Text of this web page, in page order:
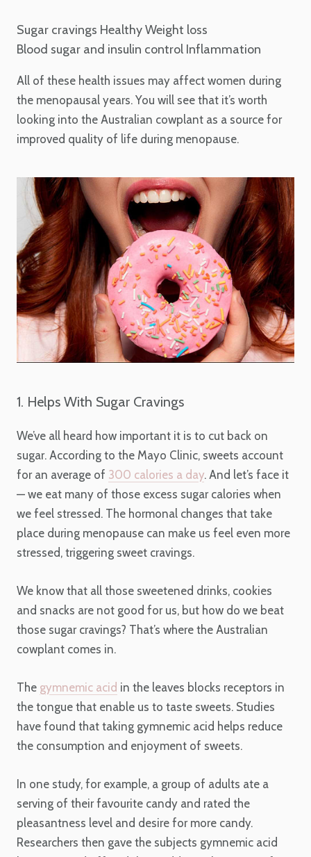
Sugar cravings Healthy Weight loss
Blood sugar and insulin control Inflammation
All of these health issues may affect women during
the menopausal years. You will see that it’s worth
looking into the Australian cowplant as a source for
improved quality of life during menopause.
1. Helps With Sugar Cravings
We’ve all heard how important it is to cut back on
sugar. According to the Mayo Clinic, sweets account
for an average of 300 calories a day. And let’s face it
— we eat many of those excess sugar calories when
we feel stressed. The hormonal changes that take
place during menopause can make us feel even more
stressed, triggering sweet cravings.
We know that all those sweetened drinks, cookies
and snacks are not good for us, but how do we beat
those sugar cravings? That’s where the Australian
cowplant comes in.
The gymnemic acid in the leaves blocks receptors in
the tongue that enable us to taste sweets. Studies
have found that taking gymnemic acid helps reduce
the consumption and enjoyment of sweets.
In one study, for example, a group of adults ate a
serving of their favourite candy and rated the
pleasantness level and desire for more candy.
Researchers then gave the subjects gymnemic acid